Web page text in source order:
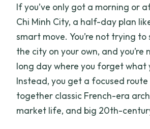
What’s included besides the
Is the tour guide English-
Can I cancel and get a full
If you’ve only got a morning or
Chi Minh City, a half-day plan
smart move. You’re not trying to
the city on your own, and you’re
long day where you forget what
Instead, you get a focused
together classic French-era
market life, and big 20th-